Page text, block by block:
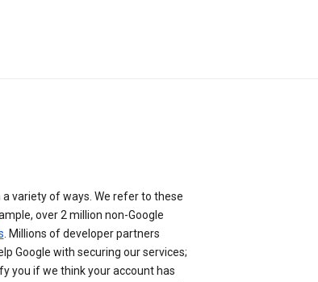
variety of ways. We refer to these
over 2 million non-Google
. Millions of developer partners
Google with securing our services;
you if we think your account has